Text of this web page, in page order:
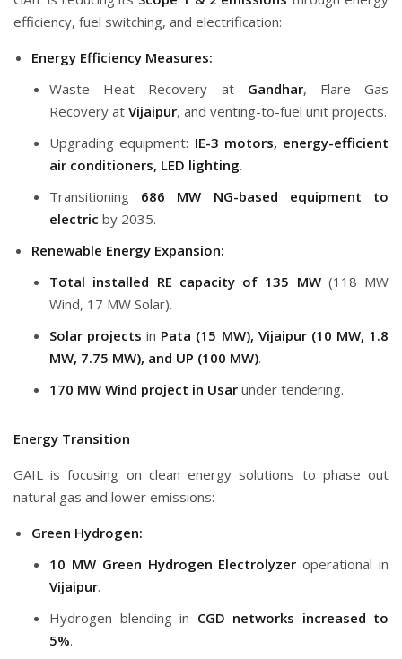
efficiency, fuel switching, and electrification:
Energy Efficiency Measures:
Waste Heat Recovery at Gandhar, Flare Gas
Recovery at Vijaipur, and venting-to-fuel unit projects.
Upgrading equipment: IE-3 motors, energy-efficient
air conditioners, LED lighting.
Transitioning 686 MW NG-based equipment to
electric by 2035.
Renewable Energy Expansion:
Total installed RE capacity of 135 MW(118 MW
Wind, 17 MW Solar).
Solar projects in Pata (15 MW), Vijaipur (10 MW, 1.8
MW, 7.75 MW), and UP (100 MW).
170 MW Wind project in Usar under tendering.
Energy Transition
GAIL is focusing on clean energy solutions to phase out
natural gas and lower emissions:
Green Hydrogen:
10 MW Green Hydrogen Electrolyzer operational in
Vijaipur.
Hydrogen blending in CGD networks increased to
5%.